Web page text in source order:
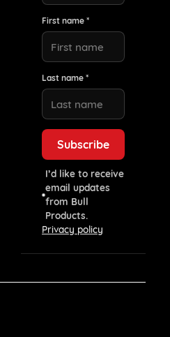
First name *
Last name *
I’d like to receive
email updates
from Bull
Products.
Privacy policy